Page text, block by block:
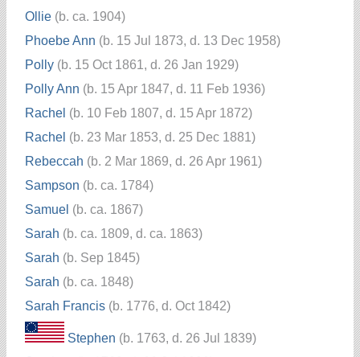
Ollie (b. ca. 1904)
Phoebe Ann (b. 15 Jul 1873, d. 13 Dec 1958)
Polly (b. 15 Oct 1861, d. 26 Jan 1929)
Polly Ann (b. 15 Apr 1847, d. 11 Feb 1936)
Rachel (b. 10 Feb 1807, d. 15 Apr 1872)
Rachel (b. 23 Mar 1853, d. 25 Dec 1881)
Rebeccah (b. 2 Mar 1869, d. 26 Apr 1961)
Sampson (b. ca. 1784)
Samuel (b. ca. 1867)
Sarah (b. ca. 1809, d. ca. 1863)
Sarah (b. Sep 1845)
Sarah (b. ca. 1848)
Sarah Francis (b. 1776, d. Oct 1842)
Stephen (b. 1763, d. 26 Jul 1839)